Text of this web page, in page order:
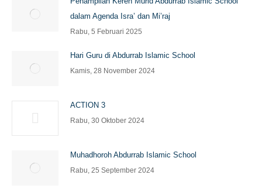
dalam Agenda Isra’ dan Mi’raj
Rabu, 5 Februari 2025
Hari Guru di Abdurrab Islamic School
Kamis, 28 November 2024
ACTION 3
Rabu, 30 Oktober 2024
Muhadhoroh Abdurrab Islamic School
Rabu, 25 September 2024